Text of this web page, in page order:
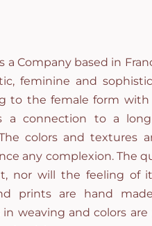
a Company based in
feminine and
to the female form
a connection to a
colors and textures
any complexion. The
nor will the feeling of
prints are hand
in weaving and colors